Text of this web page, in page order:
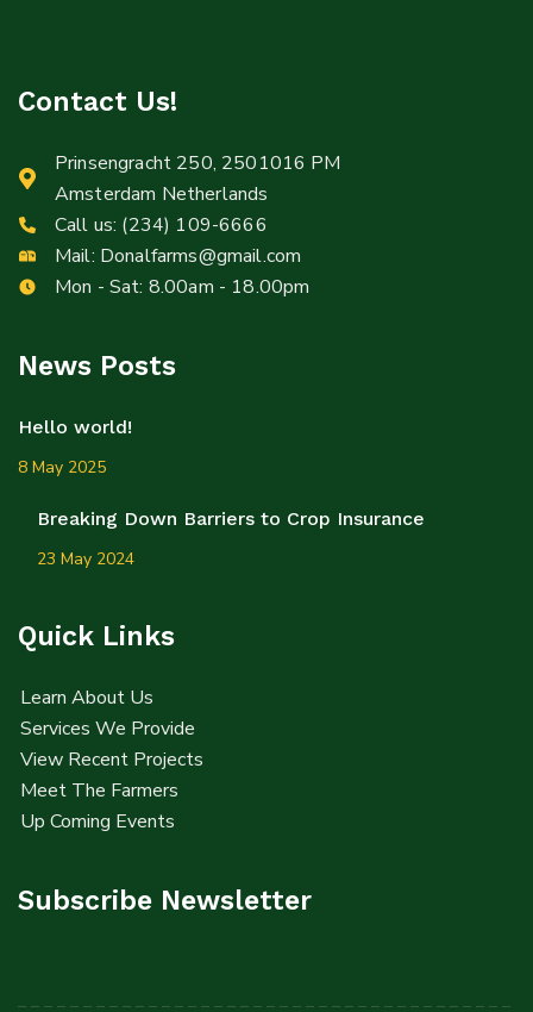
Contact Us!
Prinsengracht 250, 2501016 PM
Amsterdam Netherlands
Call us: (234) 109-6666
Mail: Donalfarms@gmail.com
Mon - Sat: 8.00am - 18.00pm
News Posts
Hello world!
8 May 2025
Breaking Down Barriers to Crop Insurance
23 May 2024
Quick Links
Learn About Us
Services We Provide
View Recent Projects
Meet The Farmers
Up Coming Events
Subscribe Newsletter